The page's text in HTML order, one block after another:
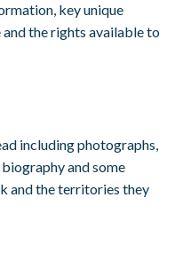
key unique
the rights available to
including photographs,
and some
and the territories they